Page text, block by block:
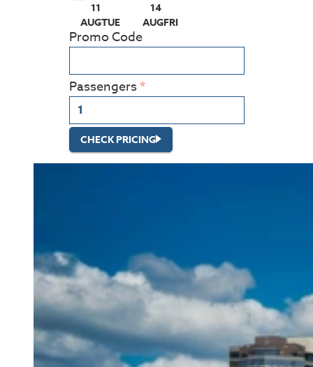
11
AUGTUE
(PRESS ENTER KEY TO DISPLAY THE
14
AUGFRI
(PRESS ENTER KEY TO
Promo Code
Passengers
CHECK PRICING